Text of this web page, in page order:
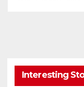
Interesting